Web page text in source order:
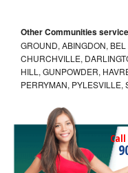
Other Communities
GROUND, ABINGDON,
CHURCHVILLE,
HILL, GUNPOWDER,
PERRYMAN, PYLESVILLE,
Call